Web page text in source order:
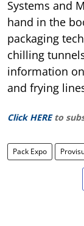
Systems and
hand in the
packaging
chilling
information
and frying
Click HERE to
Pack Expo